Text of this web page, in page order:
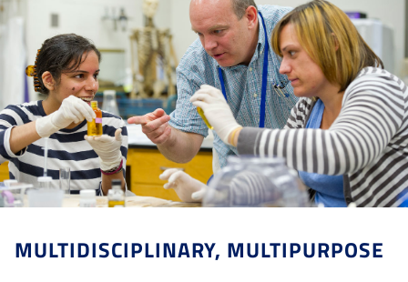
MULTIDISCIPLINARY, MULTIPURPOSE